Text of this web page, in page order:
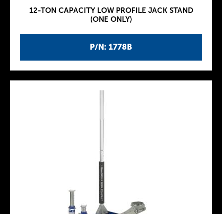
P/N: 1778B
12-TON CAPACITY LOW PROFILE JACK STAND
(ONE ONLY)